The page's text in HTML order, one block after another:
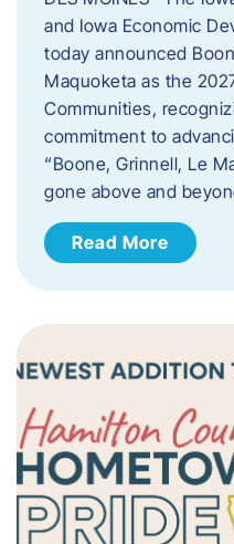
and Iowa Economic
today announced
Maquoketa as the
Communities,
commitment to
“Boone, Grinnell, Le
gone above and
Read More